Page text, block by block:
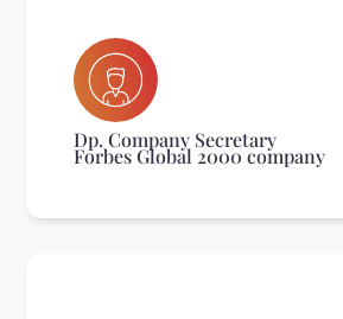
Dp. Company Secretary
Forbes Global 2000 company